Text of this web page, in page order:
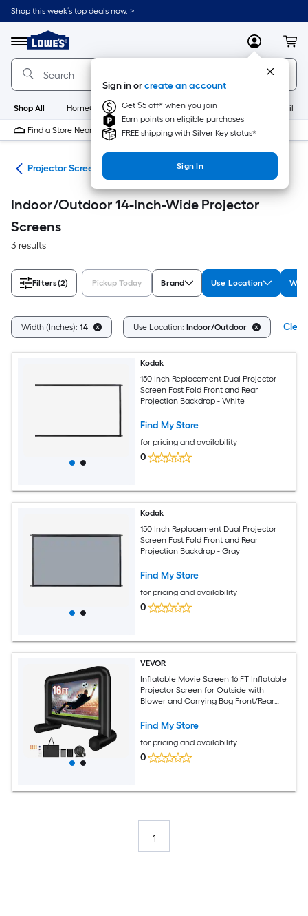
Skip
to
content
Shop this week’s top deals now. >
Menu
Link
to
Lowe's
Home
Improvement
Home
Page
MyLowes
Sign in orcreate an account
Get $5 off* when you join
Earn points on eligible purchases
FREE shipping with Silver Key status*
Sign In
Shop All HomeCare+ New Appliances
Find a Store Near Me
Projector Screens
Indoor/Outdoor 14-Inch-Wide Projector
Screens
3 results
Filters(2) Pickup Today Brand Use Location
Width (Inches): 14 Use Location: Indoor/Outdoor
Kodak
150 Inch Replacement Dual Projector
Screen Fast Fold Front and Rear
Projection Backdrop - White
Find My Store
for pricing and availability
0
Kodak
150 Inch Replacement Dual Projector
Screen Fast Fold Front and Rear
Projection Backdrop - Gray
Find My Store
for pricing and availability
0
VEVOR
Inflatable Movie Screen 16 FT Inflatable
Projector Screen for Outside with
Blower and Carrying Bag Front/Rear
Screen for Outdoor Parties Backyard
Find My Store
for pricing and availability
0
1